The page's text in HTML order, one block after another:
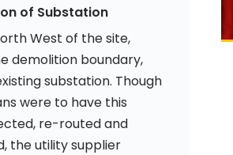
of Substation
West of the site,
demolition boundary,
substation. Though
were to have this
re-routed and
the utility supplier